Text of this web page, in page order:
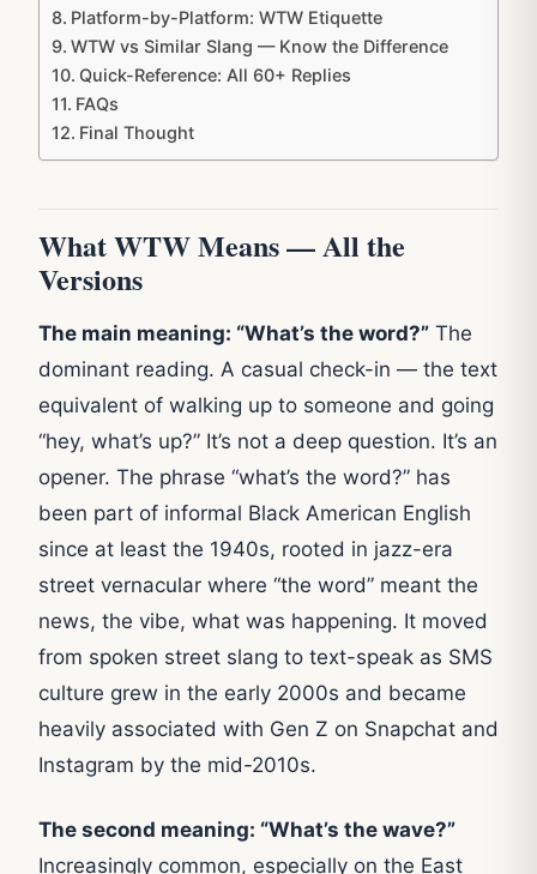
Platform-by-Platform: WTW Etiquette
WTW vs Similar Slang — Know the Difference
Quick-Reference: All 60+ Replies
FAQs
Final Thought
What WTW Means — All the
Versions
The main meaning: “What’s the word?” The
dominant reading. A casual check-in — the text
equivalent of walking up to someone and going
“hey, what’s up?” It’s not a deep question. It’s an
opener. The phrase “what’s the word?” has
been part of informal Black American English
since at least the 1940s, rooted in jazz-era
street vernacular where “the word” meant the
news, the vibe, what was happening. It moved
from spoken street slang to text-speak as SMS
culture grew in the early 2000s and became
heavily associated with Gen Z on Snapchat and
Instagram by the mid-2010s.
The second meaning: “What’s the wave?”
Increasingly common, especially on the East